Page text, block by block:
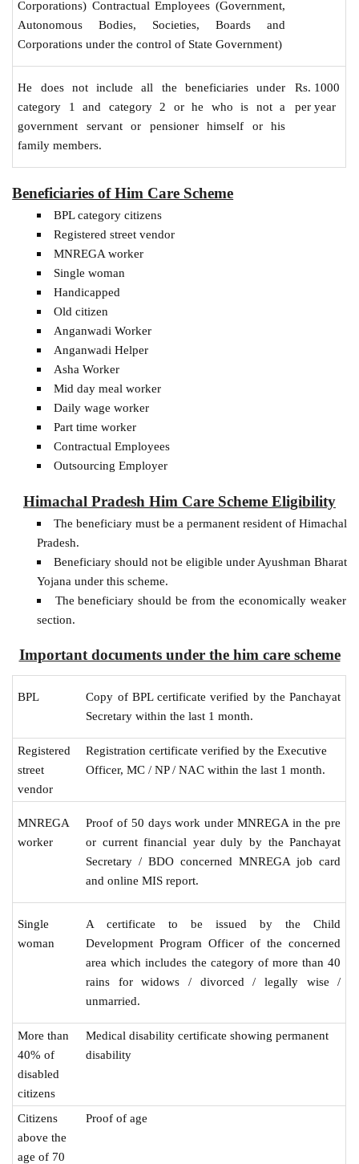
Corporations) Contractual Employees (Government,
Autonomous Bodies, Societies, Boards and
Corporations under the control of State Government)
He does not include all the beneficiaries under
category 1 and category 2 or he who is not a
government servant or pensioner himself or his
family members.
Rs. 1000
per year
Beneficiaries of Him Care Scheme
BPL category citizens
Registered street vendor
MNREGA worker
Single woman
Handicapped
Old citizen
Anganwadi Worker
Anganwadi Helper
Asha Worker
Mid day meal worker
Daily wage worker
Part time worker
Contractual Employees
Outsourcing Employer
Himachal Pradesh Him Care Scheme Eligibility
The beneficiary must be a permanent resident of Himachal
Pradesh.
Beneficiary should not be eligible under Ayushman Bharat
Yojana under this scheme.
The beneficiary should be from the economically weaker
section.
Important documents under the him care scheme
BPL
Copy of BPL certificate verified by the Panchayat
Secretary within the last 1 month.
Registered
street
vendor
Registration certificate verified by the Executive
Officer, MC / NP / NAC within the last 1 month.
MNREGA
worker
Proof of 50 days work under MNREGA in the pre
or current financial year duly by the Panchayat
Secretary / BDO concerned MNREGA job card
and online MIS report.
Single
woman
A certificate to be issued by the Child
Development Program Officer of the concerned
area which includes the category of more than 40
rains for widows / divorced / legally wise /
unmarried.
More than
40% of
disabled
citizens
Medical disability certificate showing permanent
disability
Citizens
above the
age of 70
Proof of age